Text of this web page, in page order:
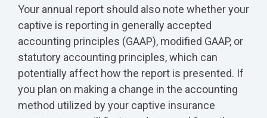
Your annual report should also note whether your
captive is reporting in generally accepted
accounting principles (GAAP), modified GAAP, or
statutory accounting principles, which can
potentially affect how the report is presented. If
you plan on making a change in the accounting
method utilized by your captive insurance